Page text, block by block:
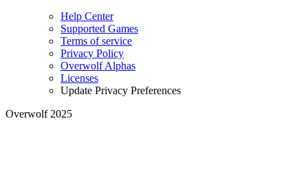
Help Center
Supported Games
Terms of service
Privacy Policy
Overwolf Alphas
Licenses
Update Privacy Preferences
Overwolf 2025